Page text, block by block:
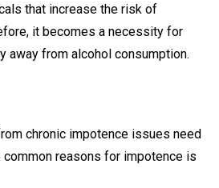
that increase the risk of
it becomes a necessity for
away from alcohol consumption.
chronic impotence issues need
reasons for impotence is